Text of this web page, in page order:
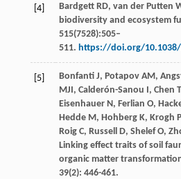
[4]
Bardgett RD, van der Putten
biodiversity and ecosystem
515(7528):505–
511. https://doi.org/
[5] Bonfanti J, Potapov AM,
MJI, Calderón-Sanou I, Chen
Eisenhauer N, Ferlian O,
Hedde M, Hohberg K, Krogh
Roig C, Russell D, Shelef O,
Linking effect traits of soil
organic matter
39(2): 446-461.